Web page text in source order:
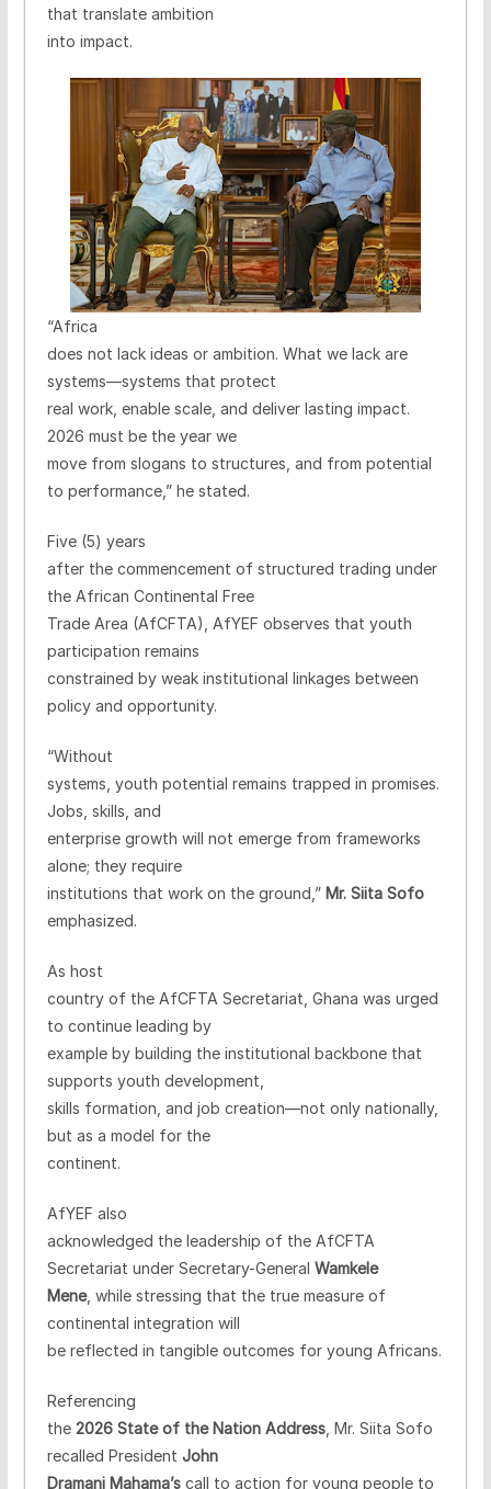
that translate ambition
into impact.
“Africa
does not lack ideas or ambition. What we lack are
systems—systems that protect
real work, enable scale, and deliver lasting impact.
2026 must be the year we
move from slogans to structures, and from potential
to performance,” he stated.
Five (5) years
after the commencement of structured trading under
the African Continental Free
Trade Area (AfCFTA), AfYEF observes that youth
participation remains
constrained by weak institutional linkages between
policy and opportunity.
“Without
systems, youth potential remains trapped in promises.
Jobs, skills, and
enterprise growth will not emerge from frameworks
alone; they require
institutions that work on the ground,” Mr. Siita Sofo
emphasized.
As host
country of the AfCFTA Secretariat, Ghana was urged
to continue leading by
example by building the institutional backbone that
supports youth development,
skills formation, and job creation—not only nationally,
but as a model for the
continent.
AfYEF also
acknowledged the leadership of the AfCFTA
Secretariat under Secretary-General Wamkele
Mene, while stressing that the true measure of
continental integration will
be reflected in tangible outcomes for young Africans.
Referencing
the 2026 State of the Nation Address, Mr. Siita Sofo
recalled President John
Dramani Mahama’scall to action for young people to